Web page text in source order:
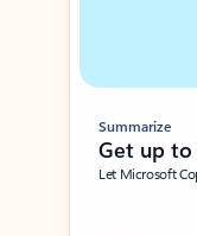
Summarize
Get up to
Let Microsoft